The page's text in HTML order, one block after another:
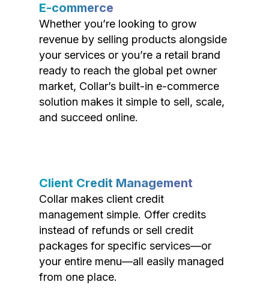
E-commerce
Whether you’re looking to grow
revenue by selling products alongside
your services or you’re a retail brand
ready to reach the global pet owner
market, Collar’s built-in e-commerce
solution makes it simple to sell, scale,
and succeed online.
Client Credit Management
Collar makes client credit
management simple. Offer credits
instead of refunds or sell credit
packages for specific services—or
your entire menu—all easily managed
from one place.